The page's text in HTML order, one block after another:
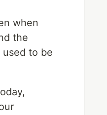
when
the
to be